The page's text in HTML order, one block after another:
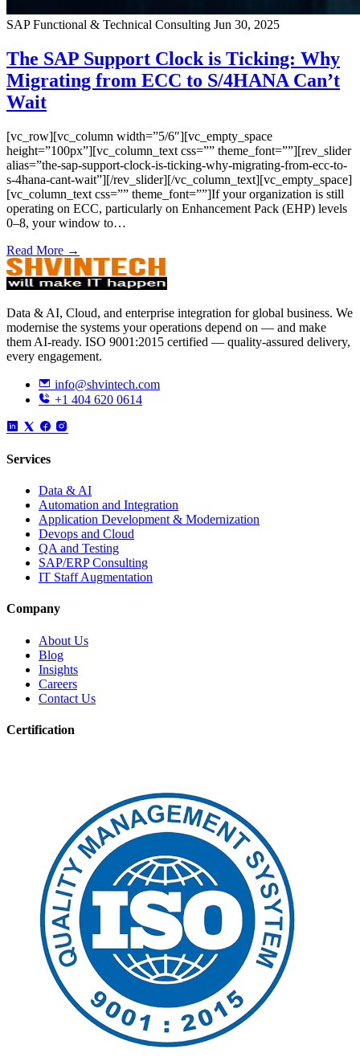
SAP Functional & Technical Consulting Jun 30, 2025
The SAP Support Clock is Ticking: Why
Migrating from ECC to S/4HANA Can’t
Wait
[vc_row][vc_column width=”5/6″][vc_empty_space
height=”100px”][vc_column_text css=”” theme_font=””][rev_slider
alias=”the-sap-support-clock-is-ticking-why-migrating-from-ecc-to-
s-4hana-cant-wait”][/rev_slider][/vc_column_text][vc_empty_space]
[vc_column_text css=”” theme_font=””]If your organization is still
operating on ECC, particularly on Enhancement Pack (EHP) levels
0–8, your window to…
Read More →
Data & AI, Cloud, and enterprise integration for global business. We
modernise the systems your operations depend on — and make
them AI-ready. ISO 9001:2015 certified — quality-assured delivery,
every engagement.
info@shvintech.com
+1 404 620 0614
Services
Data & AI
Automation and Integration
Application Development & Modernization
Devops and Cloud
QA and Testing
SAP/ERP Consulting
IT Staff Augmentation
Company
About Us
Blog
Insights
Careers
Contact Us
Certification